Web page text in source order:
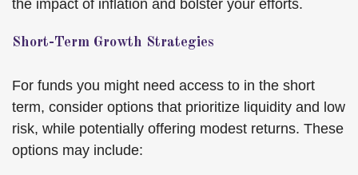
the impact of inflation and bolster your efforts.
Short-Term Growth Strategies
For funds you might need access to in the short
term, consider options that prioritize liquidity and low
risk, while potentially offering modest returns. These
options may include: